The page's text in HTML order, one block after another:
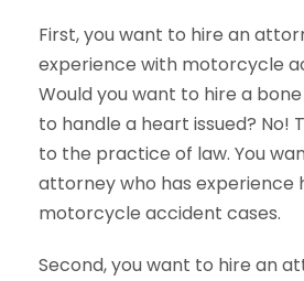
First, you want to hire an
experience with motorcycle
Would you want to hire a
to handle a heart issued? No!
to the practice of law. You
attorney who has experience
motorcycle accident cases.
Second, you want to hire an